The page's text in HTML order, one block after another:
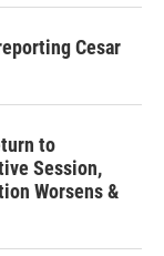
Cesar
to
Session,
Worsens &